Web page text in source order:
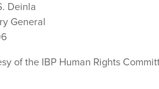
Deinla
General
of the IBP Human Rights